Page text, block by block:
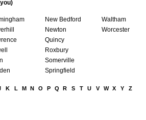
New Bedford
Newton
Quincy
Roxbury
Somerville
Springfield
Waltham
Worcester
K L M N O P Q R S T U V W X Y Z